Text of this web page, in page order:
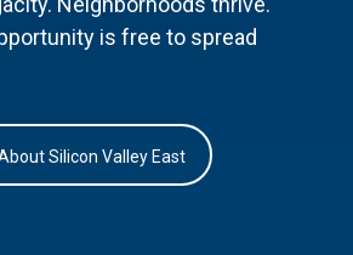
is free to spread
Silicon Valley East